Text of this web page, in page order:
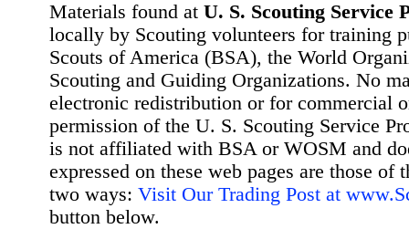
Materials found at U. S. Scouting Service
locally by Scouting volunteers for training
Scouts of America (BSA), the World
Scouting and Guiding Organizations. No
electronic redistribution or for commercial
permission of the U. S. Scouting Service
is not affiliated with BSA or WOSM and
expressed on these web pages are those
two ways: Visit Our Trading Post at
button below.